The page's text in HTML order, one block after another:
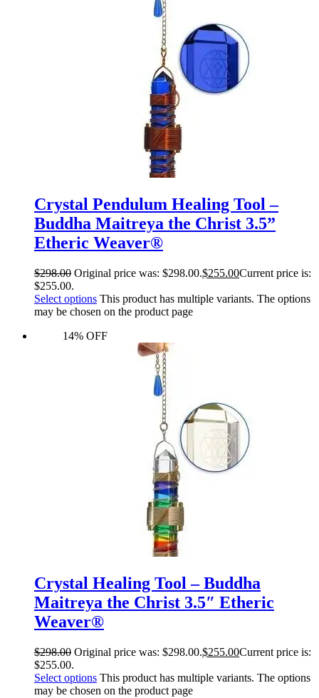
Crystal Pendulum Healing Tool –
Buddha Maitreya the Christ 3.5”
Etheric Weaver®
$298.00 Original price was: $298.00.$255.00Current price is:
$255.00.
Select options This product has multiple variants. The options
may be chosen on the product page
14% OFF
Crystal Healing Tool – Buddha
Maitreya the Christ 3.5″ Etheric
Weaver®
$298.00 Original price was: $298.00.$255.00Current price is:
$255.00.
Select options This product has multiple variants. The options
may be chosen on the product page